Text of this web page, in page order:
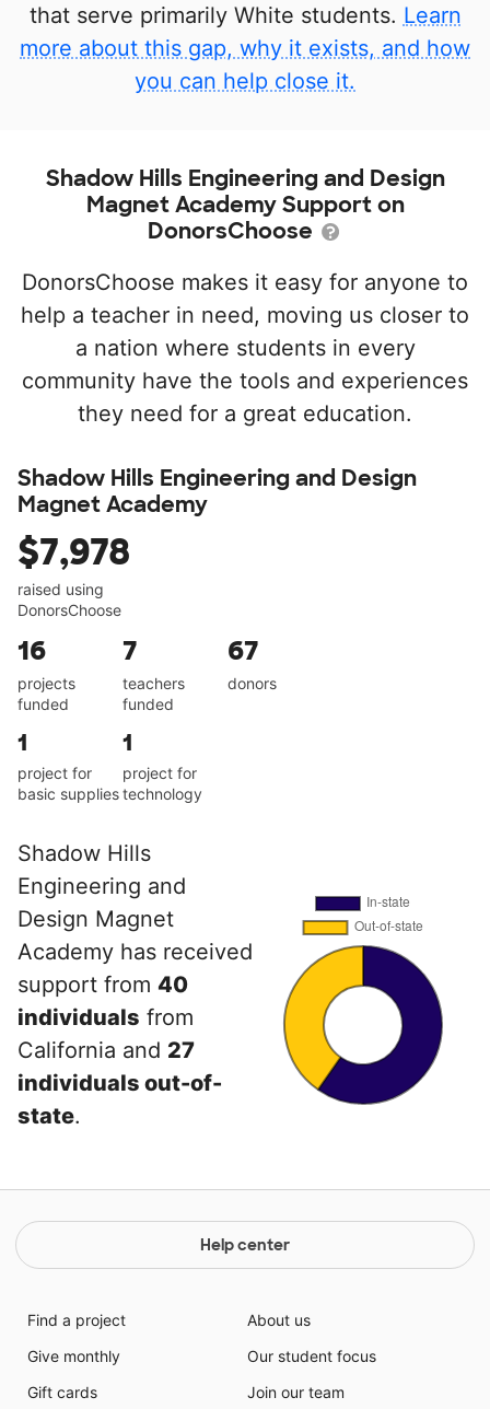
that serve primarily White students. Learn
more about this gap, why it exists, and how
you can help close it.
Shadow Hills Engineering and Design
Magnet Academy Support on
DonorsChoose
DonorsChoose makes it easy for anyone to
help a teacher in need, moving us closer to
a nation where students in every
community have the tools and experiences
they need for a great education.
Shadow Hills Engineering and Design
Magnet Academy
$7,978
raised using
DonorsChoose
16
projects
funded
7
teachers
funded
67
donors
1
project for
basic supplies
1
project for
technology
Shadow Hills
Engineering and
Design Magnet
Academy has received
support from 40
individuals from
California and 27
individuals out-of-
state.
Help center
Find a project
Give monthly
Gift cards
About us
Our student focus
Join our team